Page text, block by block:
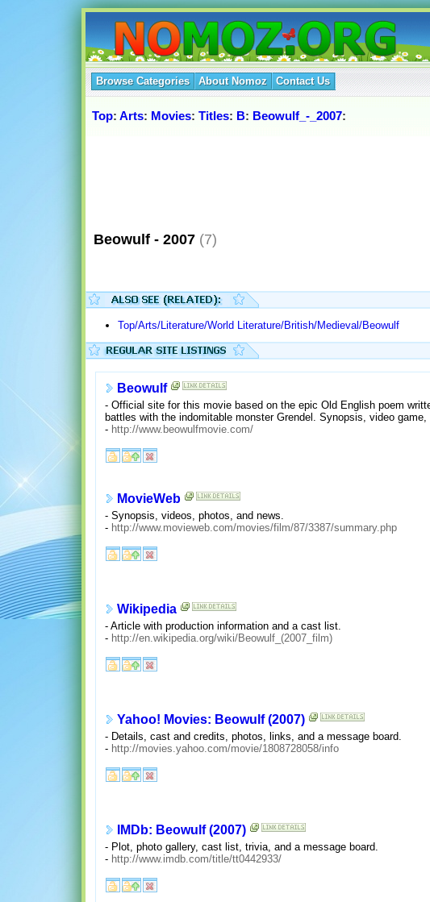
Browse Categories About Nomoz Contact Us
Top: Arts: Movies: Titles: B: Beowulf_-_2007:
Beowulf - 2007 (7)
Top/Arts/Literature/World Literature/British/Medieval/Beowulf
Beowulf
- Official site for this movie based on the epic Old English poem
battles with the indomitable monster Grendel. Synopsis, video game,
- http://www.beowulfmovie.com/
MovieWeb
- Synopsis, videos, photos, and news.
- http://www.movieweb.com/movies/film/87/3387/summary.php
Wikipedia
- Article with production information and a cast list.
- http://en.wikipedia.org/wiki/Beowulf_(2007_film)
Yahoo! Movies: Beowulf (2007)
- Details, cast and credits, photos, links, and a message board.
- http://movies.yahoo.com/movie/1808728058/info
IMDb: Beowulf (2007)
- Plot, photo gallery, cast list, trivia, and a message board.
- http://www.imdb.com/title/tt0442933/